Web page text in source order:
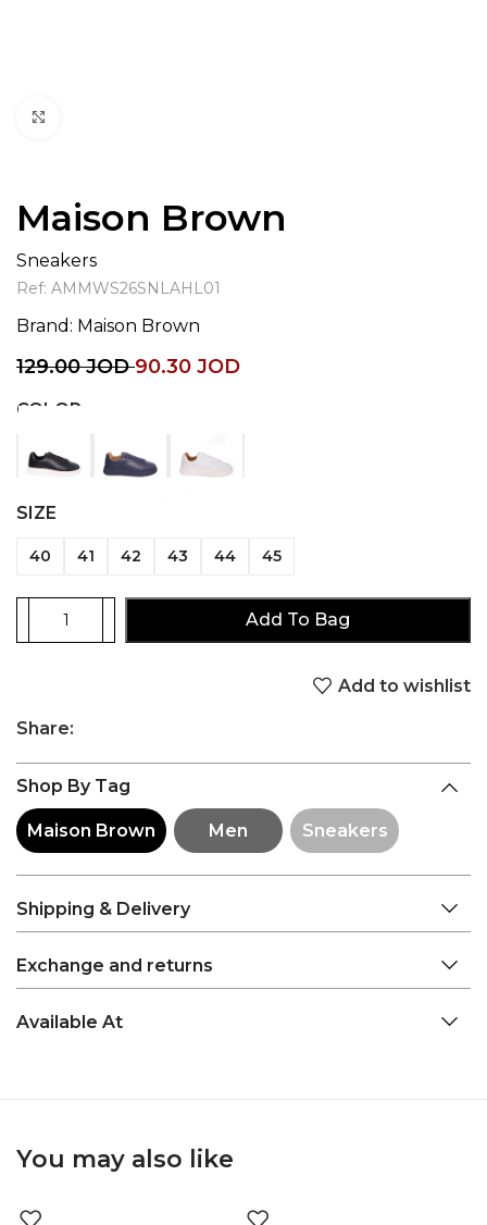
Maison Brown
Sneakers
Ref: AMMWS26SNLAHL01
Brand: Maison Brown
129.00JOD90.30 JOD
COLOR
SIZE
40 41 42 43 44 45
Add To Bag
Add to wishlist
Share:
Shop By Tag
Maison Brown Men Sneakers
Shipping & Delivery
Exchange and returns
Available At
You may also like